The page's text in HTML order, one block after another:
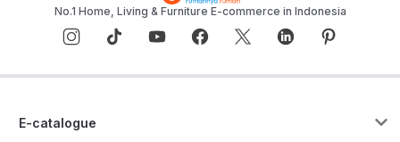
No.1 Home, Living & Furniture E-commerce in Indonesia
E-catalogue